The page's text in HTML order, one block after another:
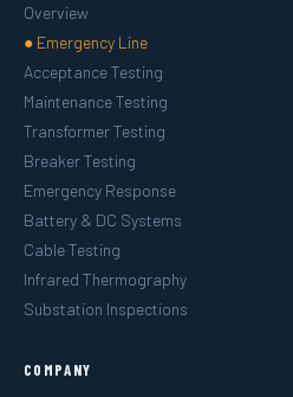
Overview
● Emergency Line
Acceptance Testing
Maintenance Testing
Transformer Testing
Breaker Testing
Emergency Response
Battery & DC Systems
Cable Testing
Infrared Thermography
Substation Inspections
COMPANY